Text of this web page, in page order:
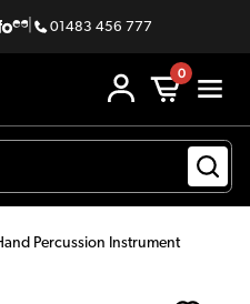
| 01483 456 777
0
Percussion Instrument